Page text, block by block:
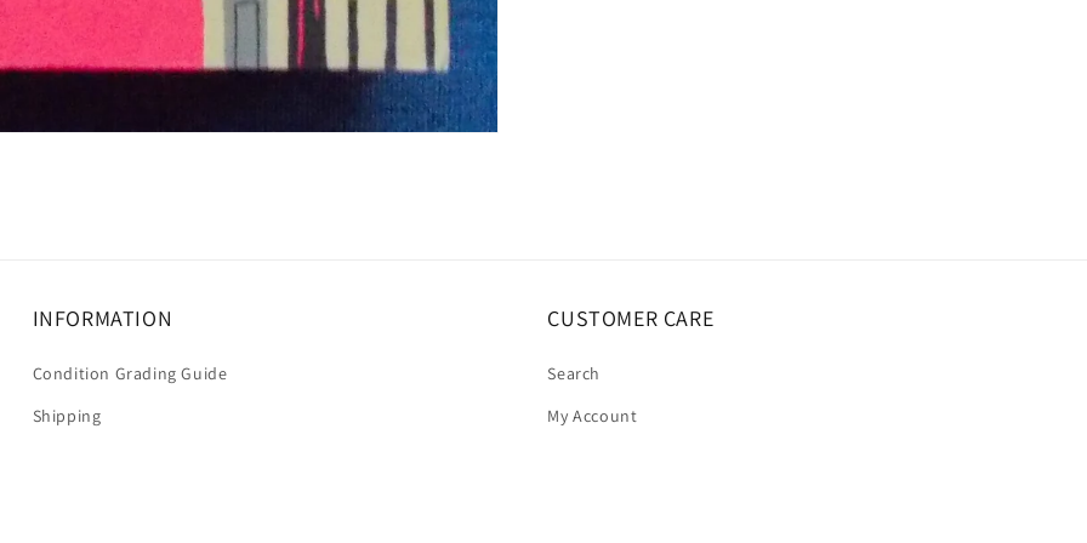
INFORMATION
Condition Grading Guide
Shipping
CUSTOMER CARE
Search
My Account